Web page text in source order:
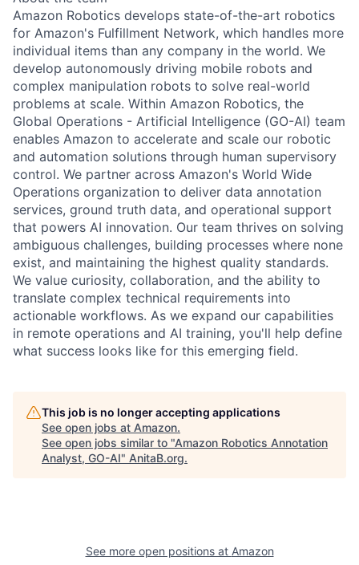
Amazon Robotics develops state-of-the-art robotics
for Amazon's Fulfillment Network, which handles more
individual items than any company in the world. We
develop autonomously driving mobile robots and
complex manipulation robots to solve real-world
problems at scale. Within Amazon Robotics, the
Global Operations - Artificial Intelligence (GO-AI) team
enables Amazon to accelerate and scale our robotic
and automation solutions through human supervisory
control. We partner across Amazon's World Wide
Operations organization to deliver data annotation
services, ground truth data, and operational support
that powers AI innovation. Our team thrives on solving
ambiguous challenges, building processes where none
exist, and maintaining the highest quality standards.
We value curiosity, collaboration, and the ability to
translate complex technical requirements into
actionable workflows. As we expand our capabilities
in remote operations and AI training, you'll help define
what success looks like for this emerging field.
This job is no longer accepting applications
See open jobs at Amazon.
See open jobs similar to "Amazon Robotics Annotation
Analyst, GO-AI" AnitaB.org.
See more open positions at Amazon